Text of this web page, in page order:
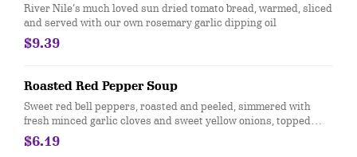
River Nile’s much loved sun dried tomato bread, warmed, sliced
and served with our own rosemary garlic dipping oil
$9.39
Roasted Red Pepper Soup
Sweet red bell peppers, roasted and peeled, simmered with
fresh minced garlic cloves and sweet yellow onions, topped
with toasted French bread, baked with provolone and cheddar
cheeses. Price for a cup.
$6.19